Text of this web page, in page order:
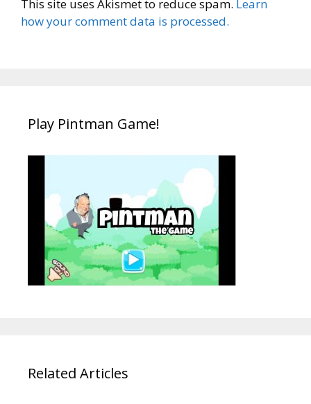
This site uses Akismet to reduce spam. Learn
how your comment data is processed.
Play Pintman Game!
Related Articles